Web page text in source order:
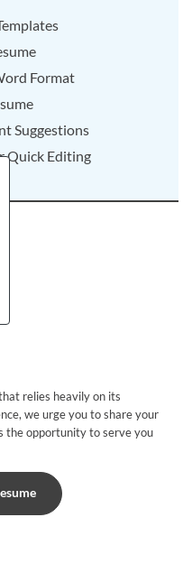
Format
Suggestions
Quick Editing
relies heavily on its
we urge you to share your
the opportunity to serve you